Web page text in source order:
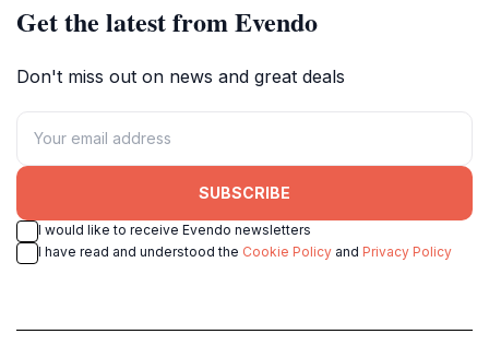
Get the latest from Evendo
Don't miss out on news and great deals
SUBSCRIBE
I would like to receive Evendo newsletters
I have read and understood the Cookie Policy and Privacy Policy